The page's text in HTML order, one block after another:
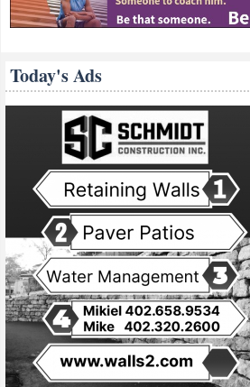
Today's Ads